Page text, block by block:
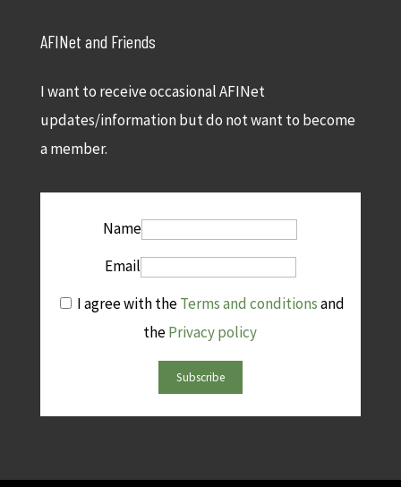
AFINet and Friends
I want to receive occasional AFINet
updates/information but do not want to become
a member.
Name
Email
I agree with theTerms and conditionsand
thePrivacy policy
Subscribe